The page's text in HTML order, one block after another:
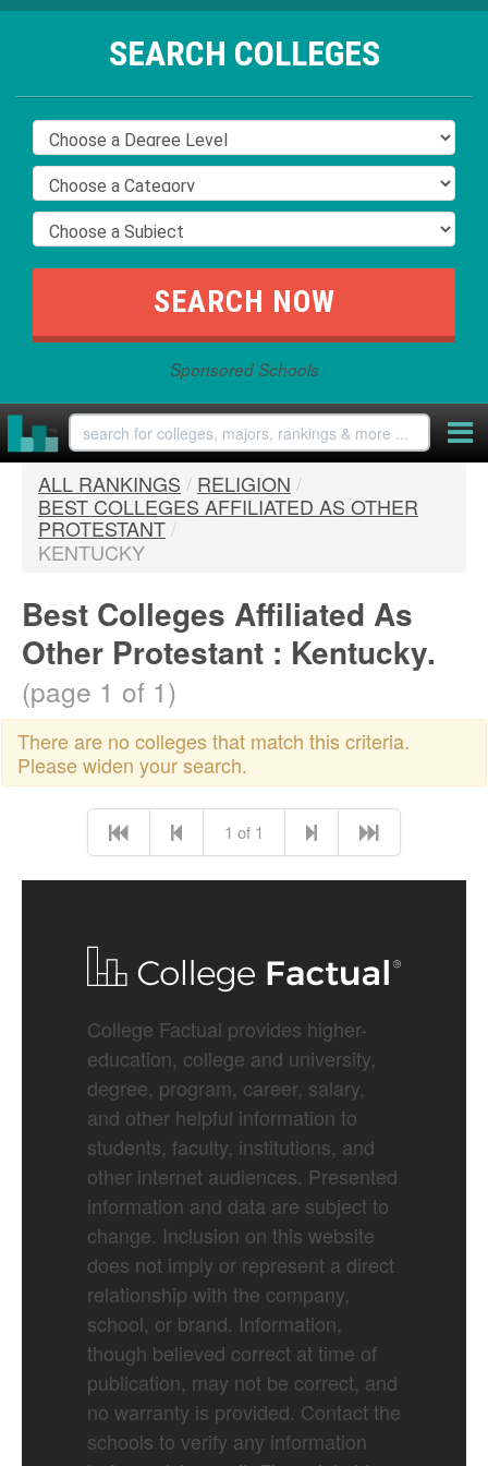
SEARCH COLLEGES
Sponsored Schools
ALL RANKINGS / RELIGION /
BEST COLLEGES AFFILIATED AS OTHER
PROTESTANT/
KENTUCKY
Best Colleges Affiliated As
Other Protestant : Kentucky.
(page 1 of 1)
There are no colleges that match this criteria.
Please widen your search.
1 of 1
College Factual provides higher-
education, college and university,
degree, program, career, salary,
and other helpful information to
students, faculty, institutions, and
other internet audiences. Presented
information and data are subject to
change. Inclusion on this website
does not imply or represent a direct
relationship with the company,
school, or brand. Information,
though believed correct at time of
publication, may not be correct, and
no warranty is provided. Contact the
schools to verify any information